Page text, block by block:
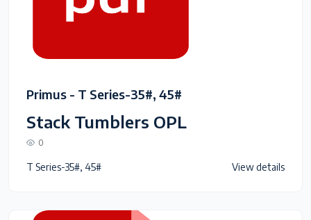
Primus - T Series-35#, 45#
Stack Tumblers OPL
0
T Series-35#, 45# View details